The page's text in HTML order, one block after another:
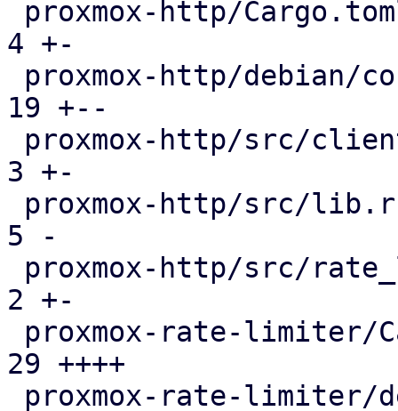
4 +-
19 +--
3 +-
5 -
2 +-
29 ++++